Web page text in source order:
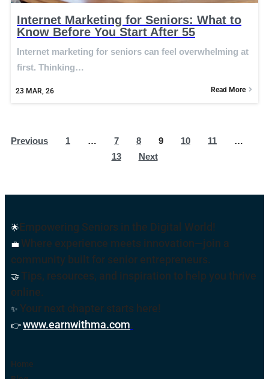
Internet Marketing for Seniors: What to
Know Before You Start After 55
23 MAR, 26
Internet marketing for seniors can feel overwhelming at
first. Thinking…
Read More
Previous 1 … 7 8 9 10 11
…
13
Next
🌟Empowering Seniors in the Digital World!
💼 Where experience meets innovation—join a
community built for senior entrepreneurs.
🤝 Tips, resources, and inspiration to help you thrive
online.
✨ Your next chapter starts here!
👉www.earnwithma.com.
Home